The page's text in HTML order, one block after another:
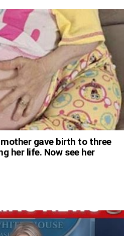
gave birth to three
her life. Now see her